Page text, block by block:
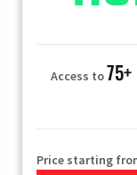
Access to
Price starting